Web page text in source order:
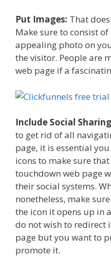
Put Images: That
Make sure to consist
appealing photo on
the visitor. People are
web page if a
Include Social
to get rid of all
page, it is essential
icons to make sure
touchdown web page
their social systems.
nonetheless, make
the icon it opens up in
do not wish to redirect
page but you want to
promote it.